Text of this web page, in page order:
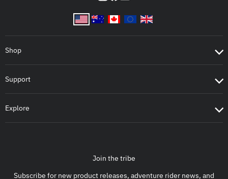
Shop
Support
Explore
Join the tribe
Subscribe for new product releases, adventure rider news, and